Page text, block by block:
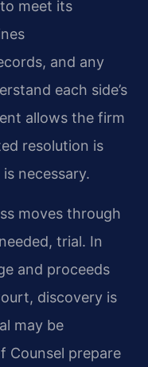
meet its
and any
each side’s
allows the firm
resolution is
necessary.
moves through
trial. In
and proceeds
discovery is
may be
Counsel prepare